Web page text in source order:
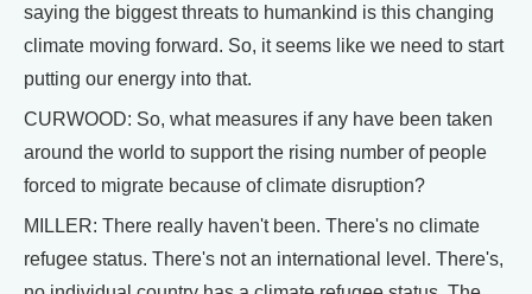
saying the biggest threats to humankind is this changing
climate moving forward. So, it seems like we need to start
putting our energy into that.
CURWOOD: So, what measures if any have been taken
around the world to support the rising number of people
forced to migrate because of climate disruption?
MILLER: There really haven't been. There's no climate
refugee status. There's not an international level. There's,